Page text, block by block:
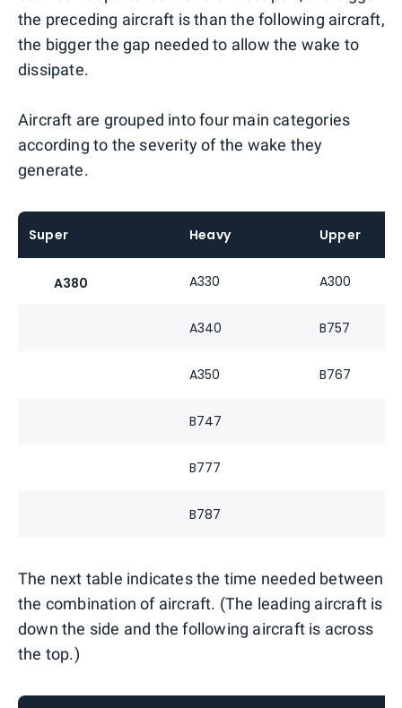
the preceding aircraft is than the following aircraft,
the bigger the gap needed to allow the wake to
dissipate.
Aircraft are grouped into four main categories
according to the severity of the wake they
generate.
Super Heavy Upper
A380 A330 A300
A340 B757
A350 B767
B747
B777
B787
The next table indicates the time needed between
the combination of aircraft. (The leading aircraft is
down the side and the following aircraft is across
the top.)